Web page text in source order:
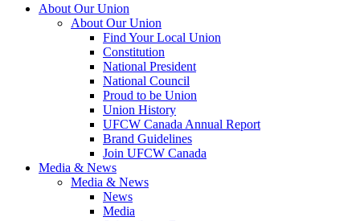
About Our Union
About Our Union
Find Your Local Union
Constitution
National President
National Council
Proud to be Union
Union History
UFCW Canada Annual Report
Brand Guidelines
Join UFCW Canada
Media & News
Media & News
News
Media